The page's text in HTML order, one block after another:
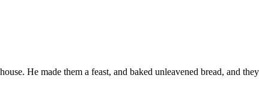
He made them a feast, and baked unleavened bread, and